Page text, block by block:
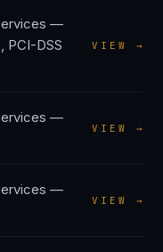
—
PCI-DSS
VIEW →
—
VIEW →
—
VIEW →